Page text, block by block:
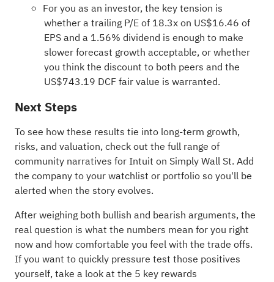
For you as an investor, the key tension is
whether a trailing P/E of 18.3x on US$16.46 of
EPS and a 1.56% dividend is enough to make
slower forecast growth acceptable, or whether
you think the discount to both peers and the
US$743.19 DCF fair value is warranted.
Next Steps
To see how these results tie into long-term growth,
risks, and valuation, check out the full range of
community narratives for Intuit on Simply Wall St. Add
the company to yourwatchlist or portfolioso you'll be
alerted when the story evolves.
After weighing both bullish and bearish arguments, the
real question is what the numbers mean for you right
now and how comfortable you feel with the trade offs.
If you want to quickly pressure test those positives
yourself, take a look at the 5 key rewards